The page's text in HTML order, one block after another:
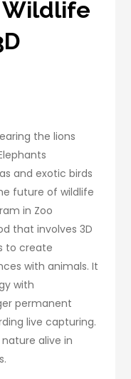
Wildlife
the lions
and exotic birds
future of wildlife
in Zoo
that involves 3D
to create
with animals. It
with
permanent
live capturing.
alive in